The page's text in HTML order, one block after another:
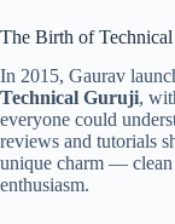
The Birth of
In 2015, Gaurav
Technical Guruji,
everyone could
reviews and tutorials
unique charm — clean
enthusiasm.